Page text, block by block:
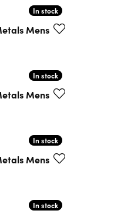
In stock
In stock
Mens
In stock
In stock
Mens
In stock
In stock
Mens
In stock
In stock